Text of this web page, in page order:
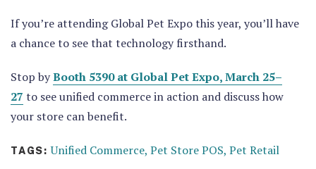
If you’re attendingGlobal Pet Expo this year, you’ll have
a chance to see that technology firsthand.
Stop byBooth 5390 at Global Pet Expo, March 25–
27 to see unified commerce in action and discuss how
your store can benefit.
TAGS: Unified Commerce, Pet Store POS, Pet Retail